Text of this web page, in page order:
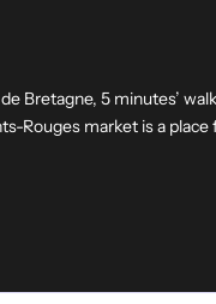
Bretagne, 5 minutes’
Rouges market is a